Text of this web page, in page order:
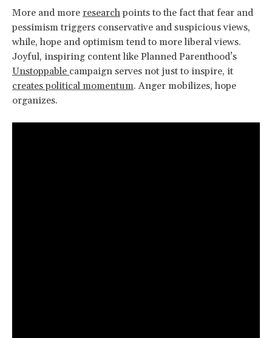
More and more researchpoints to the fact that fear and
pessimism triggers conservative and suspicious views,
while, hope and optimism tend to more liberal views.
Joyful, inspiring content like Planned Parenthood’s
Unstoppable campaign serves not just to inspire, it
creates political momentum. Anger mobilizes, hope
organizes.